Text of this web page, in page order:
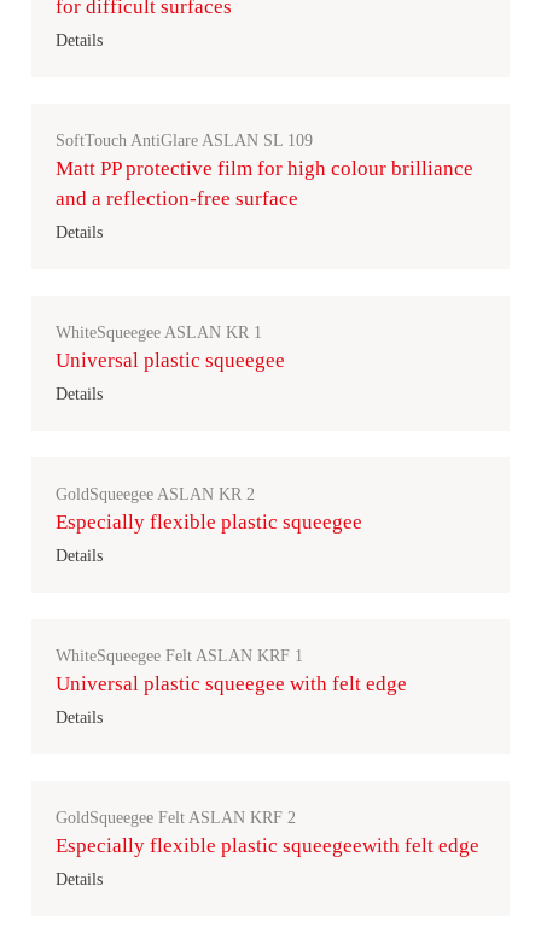
for difficult surfaces
Details
SoftTouch AntiGlare ASLAN SL 109
Matt PP protective film for high colour brilliance
and a reflection-free surface
Details
WhiteSqueegee ASLAN KR 1
Universal plastic squeegee
Details
GoldSqueegee ASLAN KR 2
Especially flexible plastic squeegee
Details
WhiteSqueegee Felt ASLAN KRF 1
Universal plastic squeegee with felt edge
Details
GoldSqueegee Felt ASLAN KRF 2
Especially flexible plastic squeegeewith felt edge
Details